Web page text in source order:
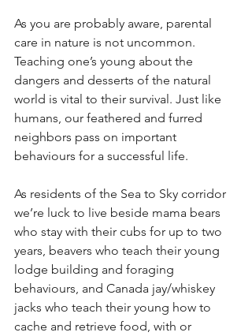
As you are probably aware, parental
care in nature is not uncommon.
Teaching one’s young about the
dangers and desserts of the natural
world is vital to their survival. Just like
humans, our feathered and furred
neighbors pass on important
behaviours for a successful life.
As residents of the Sea to Sky corridor
we’re luck to live beside mama bears
who stay with their cubs for up to two
years, beavers who teach their young
lodge building and foraging
behaviours, and Canada jay/whiskey
jacks who teach their young how to
cache and retrieve food, with or